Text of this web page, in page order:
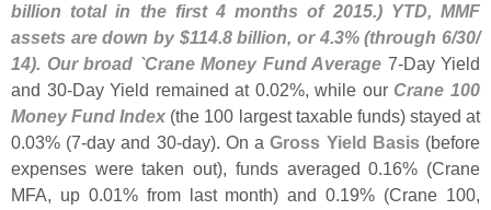
billion total in the first 4 months of 2015.) YTD, MMF
assets are down by $114.8 billion, or 4.3% (through 6/30/
14). Our broad `Crane Money Fund Average 7-Day Yield
and 30-Day Yield remained at 0.02%, while our Crane 100
Money Fund Index (the 100 largest taxable funds) stayed at
0.03% (7-day and 30-day). On aGross Yield Basis(before
expenses were taken out), funds averaged 0.16% (Crane
MFA, up 0.01% from last month) and 0.19% (Crane 100,